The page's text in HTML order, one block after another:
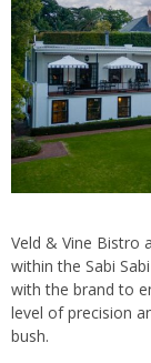
Veld & Vine Bistro
within the Sabi
with the brand to
level of precision
bush.